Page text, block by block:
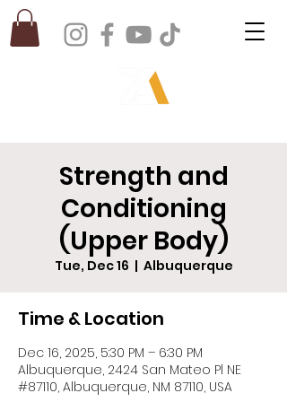
Strength and
Conditioning
(Upper Body)
Tue, Dec 16
  |
Albuquerque
Time & Location
Dec 16, 2025, 5:30 PM – 6:30 PM
Albuquerque, 2424 San Mateo Pl NE
#87110, Albuquerque, NM 87110, USA